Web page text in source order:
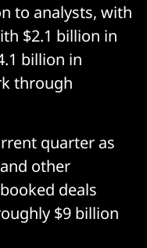
to analysts, with
$2.1 billion in
billion in
through
quarter as
other
deals
$9 billion